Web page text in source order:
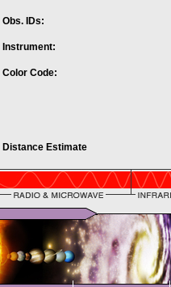
Obs. IDs:
Instrument:
Color Code:
Distance Estimate